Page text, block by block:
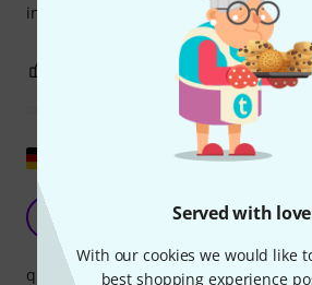
Served with
With our cookies we would like
best shopping experience
ingerlatitassamut atassatissatut
REPORT
M
quality